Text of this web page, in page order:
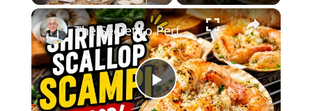
Play Unmute Fullscreen ×
Play
The Secret to Perfect Shrimp & Scallop Scampi